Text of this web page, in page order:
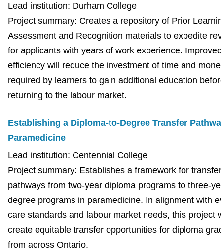
Lead institution: Durham College
Project summary: Creates a repository of Prior
Assessment and Recognition materials to expedite
for applicants with years of work experience.
efficiency will reduce the investment of time and
required by learners to gain additional education
returning to the labour market.
Establishing a Diploma-to-Degree Transfer
Paramedicine
Lead institution: Centennial College
Project summary: Establishes a framework for transfer
pathways from two-year diploma programs to three-
degree programs in paramedicine. In alignment with
care standards and labour market needs, this project
create equitable transfer opportunities for diploma
from across Ontario.